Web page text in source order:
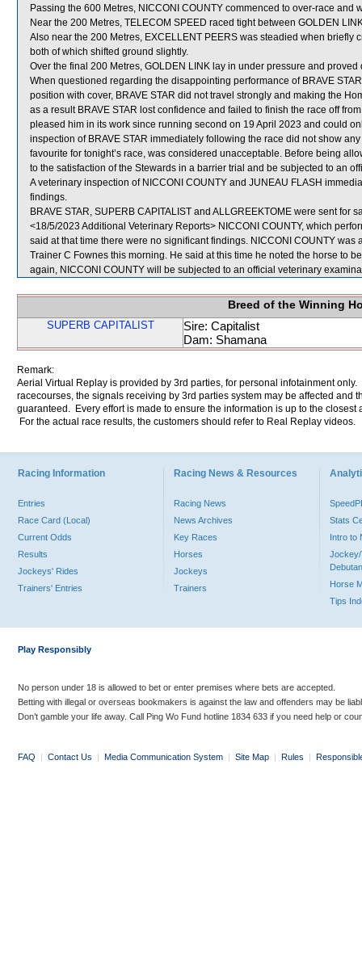
Passing the 600 Metres, NICCONI COUNTY commenced to over-race and
Near the 200 Metres, TELECOM SPEED raced tight between GOLDEN
Also near the 200 Metres, EXCELLENT PEERS was steadied when briefly
both of which shifted ground slightly.
Over the final 200 Metres, GOLDEN LINK lay in under pressure and proved
When questioned regarding the disappointing performance of BRAVE
position with cover, BRAVE STAR did not travel strongly and making the
as a result BRAVE STAR lost confidence and failed to finish the race off
pleased him in its work since running second on 19 April 2023 and could
inspection of BRAVE STAR immediately following the race did not show
favourite for tonight’s race, was considered unacceptable. Before being
to the satisfaction of the Stewards in a barrier trial and be subjected to an
A veterinary inspection of NICCONI COUNTY and JUNEAU FLASH
findings.
BRAVE STAR, SUPERB CAPITALIST and ALLGREEKTOME were sent for
<18/5/2023 Additional Veterinary Reports> NICCONI COUNTY, which
said at that time there were no significant findings. NICCONI COUNTY
Trainer C Fownes this morning. He said at this time he noted the horse to
again, NICCONI COUNTY will be subjected to an official veterinary
Breed of the Winning
SUPERB CAPITALIST
Sire: Capitalist
Dam: Shamana
Remark:
Aerial Virtual Replay is provided by 3rd parties, for personal infotainment
racecourses, the signals receiving by 3rd parties system may be affected and
guaranteed. Every effort is made to ensure the information is up to the
For the actual race results, the customers should refer to Real Replay videos.
Racing Information
Entries
Race Card (Local)
Current Odds
Results
Jockeys' Rides
Trainers' Entries
Racing News & Resources
Racing News
News Archives
Key Races
Horses
Jockeys
Trainers
Stats
Intro to
Jockey/
Horse
Tips
Play Responsibly
No person under 18 is allowed to bet or enter premises where bets are accepted.
Betting with illegal or overseas bookmakers is against the law and offenders may be
Don’t gamble your life away. Call Ping Wo Fund hotline 1834 633 if you need help or
FAQ | Contact Us | Media Communication System | Site Map | Rules |